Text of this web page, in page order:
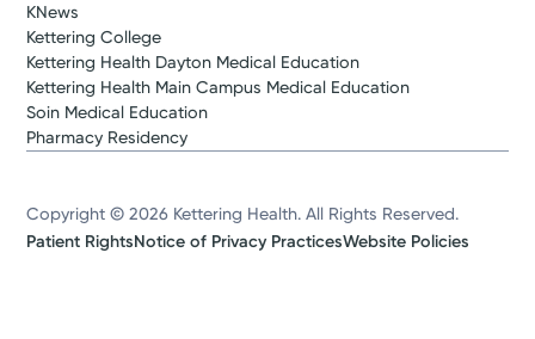
KNews
Kettering College
Kettering Health Dayton Medical Education
Kettering Health Main Campus Medical Education
Soin Medical Education
Pharmacy Residency
Copyright © 2026 Kettering Health. All Rights Reserved.
Patient RightsNotice of Privacy PracticesWebsite Policies